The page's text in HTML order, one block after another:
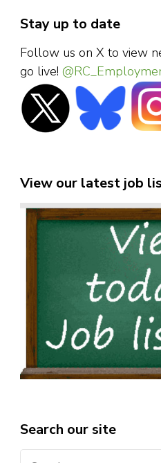
Stay up to date
Follow us on X to view
go live!
View our latest job
Search our site